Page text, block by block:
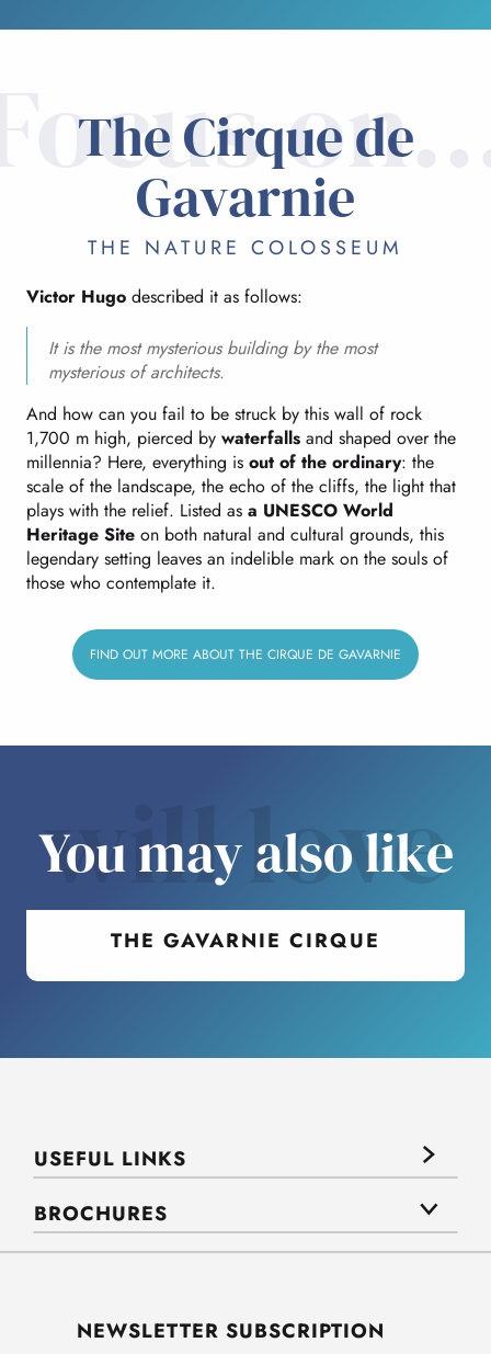
The Cirque de
Gavarnie
THE NATURE COLOSSEUM
Victor Hugo described it as follows:
It is the most mysterious building by the most
mysterious of architects.
And how can you fail to be struck by this wall of rock
1,700 m high, pierced by waterfalls and shaped over the
millennia? Here, everything is out of the ordinary: the
scale of the landscape, the echo of the cliffs, the light that
plays with the relief. Listed as a UNESCO World
Heritage Site on both natural and cultural grounds, this
legendary setting leaves an indelible mark on the souls of
those who contemplate it.
FIND OUT MORE ABOUT THE CIRQUE DE GAVARNIE
will love
You may also like
THE GAVARNIE CIRQUE
USEFUL LINKS
BROCHURES
NEWSLETTER SUBSCRIPTION